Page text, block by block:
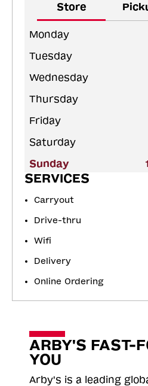
Store
Monday
Tuesday
Wednesday
Thursday
Friday
Saturday
Sunday
SERVICES
Carryout
Drive-thru
Wifi
Delivery
Online Ordering
ARBY'S FAST-
YOU
Arby's is a leading